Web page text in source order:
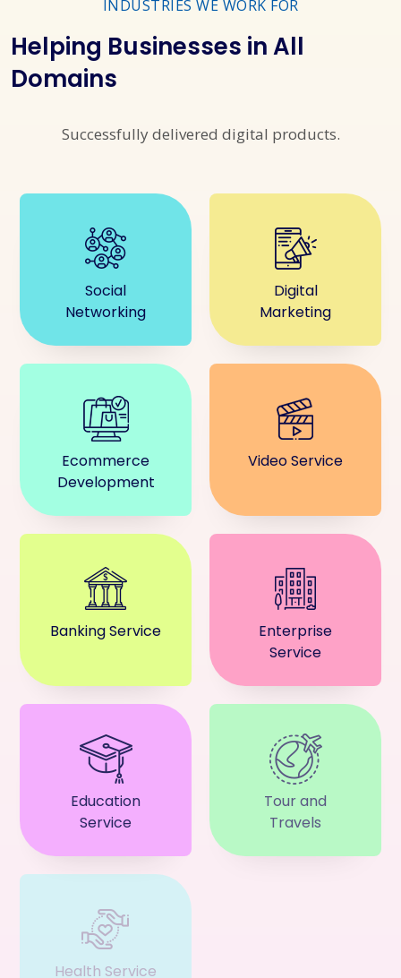
INDUSTRIES WE WORK FOR
Helping Businesses in All
Domains
Successfully delivered digital products.
Social
Networking
Digital
Marketing
Ecommerce
Development
Video Service
Banking Service
Enterprise
Service
Education
Service
Tour and
Travels
Health Service